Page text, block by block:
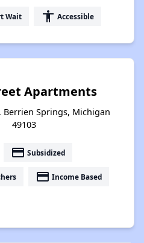
Wait accessibility Accessible
Apartments
Berrien Springs, Michigan
49103
payment Subsidized
payment Income Based